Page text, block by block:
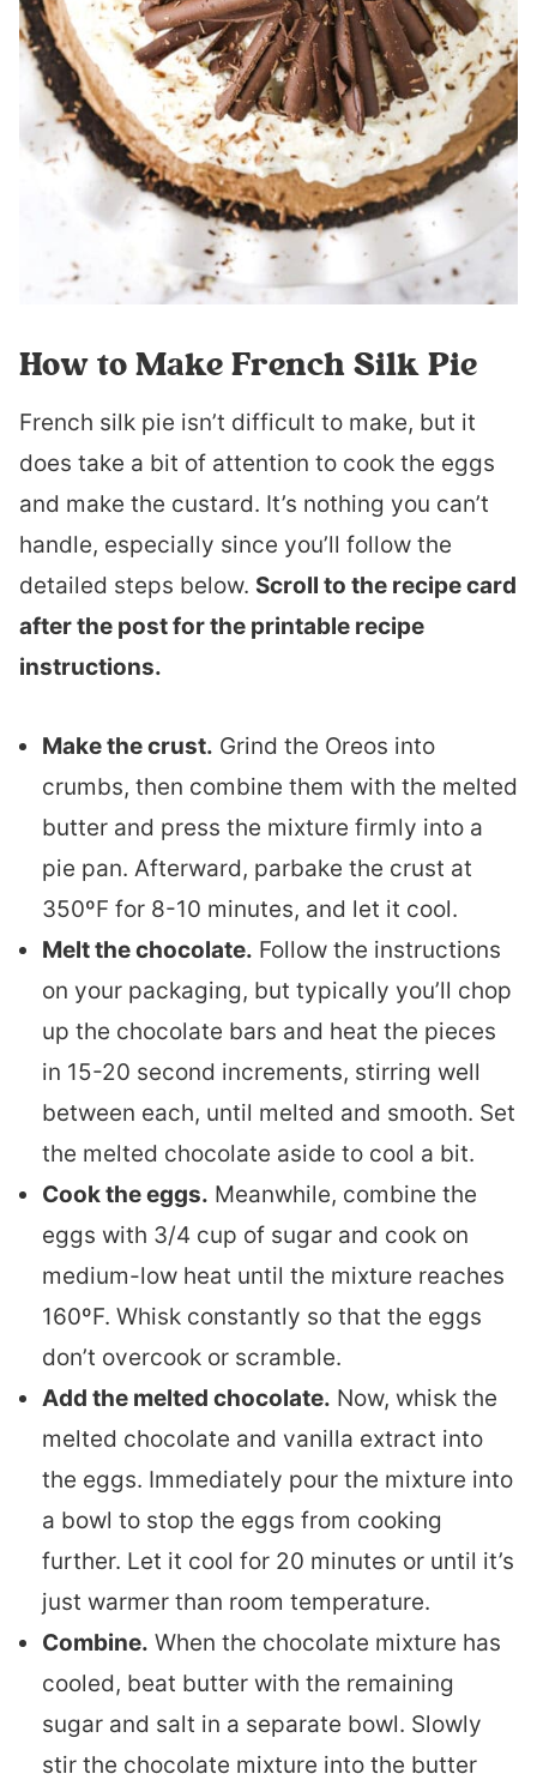
How to Make French Silk Pie
French silk pie isn’t difficult to make, but it
does take a bit of attention to cook the eggs
and make the custard. It’s nothing you can’t
handle, especially since you’ll follow the
detailed steps below. Scroll to the recipe card
after the post for the printable recipe
instructions.
Make the crust. Grind the Oreos into
crumbs, then combine them with the melted
butter and press the mixture firmly into a
pie pan. Afterward, parbake the crust at
350ºF for 8-10 minutes, and let it cool.
Melt the chocolate. Follow the instructions
on your packaging, but typically you’ll chop
up the chocolate bars and heat the pieces
in 15-20 second increments, stirring well
between each, until melted and smooth. Set
the melted chocolate aside to cool a bit.
Cook the eggs. Meanwhile, combine the
eggs with 3/4 cup of sugar and cook on
medium-low heat until the mixture reaches
160ºF. Whisk constantly so that the eggs
don’t overcook or scramble.
Add the melted chocolate. Now, whisk the
melted chocolate and vanilla extract into
the eggs. Immediately pour the mixture into
a bowl to stop the eggs from cooking
further. Let it cool for 20 minutes or until it’s
just warmer than room temperature.
Combine. When the chocolate mixture has
cooled, beat butter with the remaining
sugar and salt in a separate bowl. Slowly
stir the chocolate mixture into the butter